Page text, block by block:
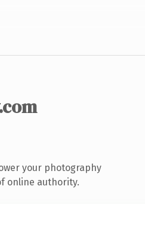
your photography
online authority.